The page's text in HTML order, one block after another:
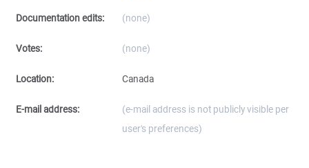
Documentation edits: (none)
Votes: (none)
Location: Canada
E-mail address:
(e-mail address is not publicly visible per
user's preferences)